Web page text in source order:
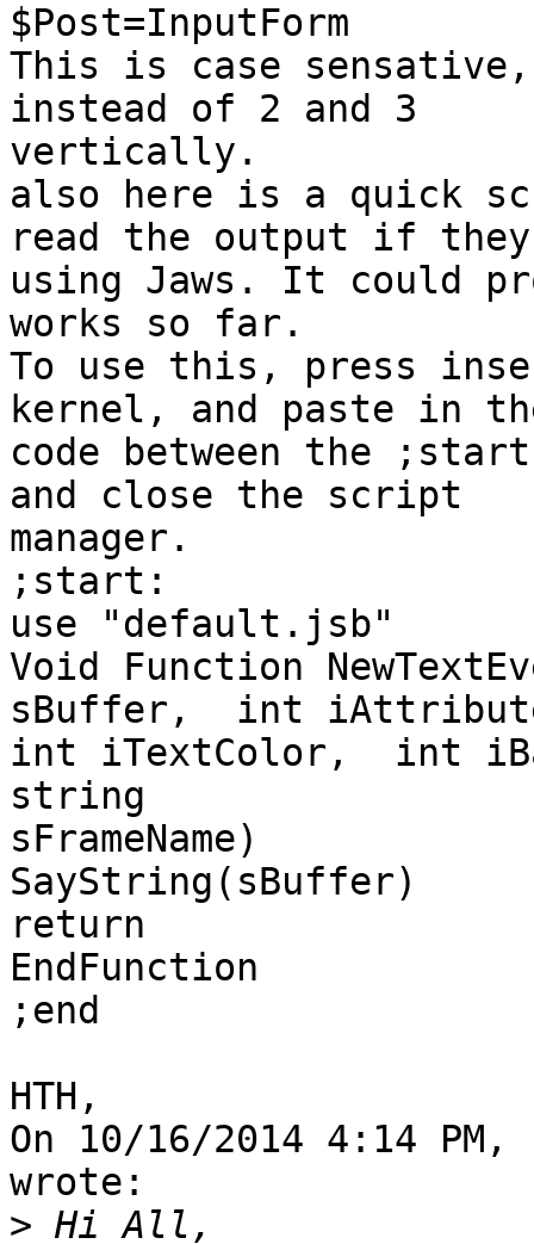
$Post=InputForm
This is case
instead of 2 and 3
vertically.
also here is a quick
read the output if
using Jaws. It could
works so far.
To use this, press
kernel, and paste in
code between the
and close the script
manager.
;start:
use "default.jsb"
Void Function
sBuffer,  int
int iTextColor,  int
string
sFrameName)
SayString(sBuffer)
return
EndFunction
;end
HTH,
On 10/16/2014 4:14
wrote:
>